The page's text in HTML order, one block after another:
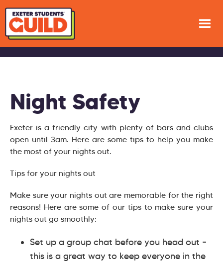
Night Safety
Exeter is a friendly city with plenty of bars and clubs
open until 3am. Here are some tips to help you make
the most of your nights out.
Tips for your nights out
Make sure your nights out are memorable for the right
reasons! Here are some of our tips to make sure your
nights out go smoothly:
Set up a group chat before you head out –
this is a great way to keep everyone in the